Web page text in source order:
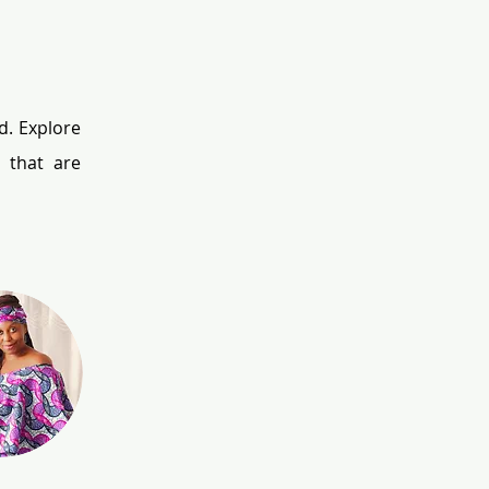
Explore
that are